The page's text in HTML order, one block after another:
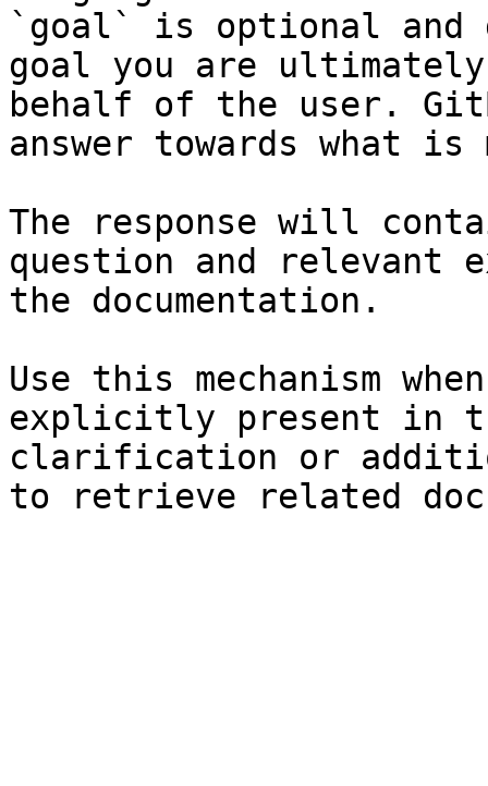
`goal` is optional and
goal you are
behalf of the user.
answer towards what
The response will
question and relevant
the documentation.
Use this mechanism
explicitly present in
clarification or